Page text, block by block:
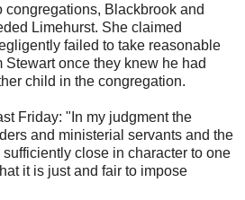
congregations, Blackbrook and
Limehurst. She claimed
failed to take reasonable
Stewart once they knew he had
child in the congregation.
Friday: "In my judgment the
and ministerial servants and the
close in character to one
it is just and fair to impose